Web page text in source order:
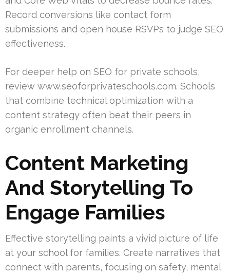
Record conversions like contact form
submissions and open house RSVPs to judge SEO
effectiveness.
For deeper help on SEO for private schools,
review www.seoforprivateschools.com. Schools
that combine technical optimization with a
content strategy often beat their peers in
organic enrollment channels.
Content Marketing
And Storytelling To
Engage Families
Effective storytelling paints a vivid picture of life
at your school for families. Create narratives that
connect with parents, focusing on safety, mental